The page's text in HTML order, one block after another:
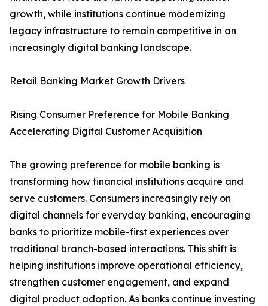
growth, while institutions continue modernizing
legacy infrastructure to remain competitive in an
increasingly digital banking landscape.
Retail Banking Market Growth Drivers
Rising Consumer Preference for Mobile Banking
Accelerating Digital Customer Acquisition
The growing preference for mobile banking is
transforming how financial institutions acquire and
serve customers. Consumers increasingly rely on
digital channels for everyday banking, encouraging
banks to prioritize mobile-first experiences over
traditional branch-based interactions. This shift is
helping institutions improve operational efficiency,
strengthen customer engagement, and expand
digital product adoption. As banks continue investing